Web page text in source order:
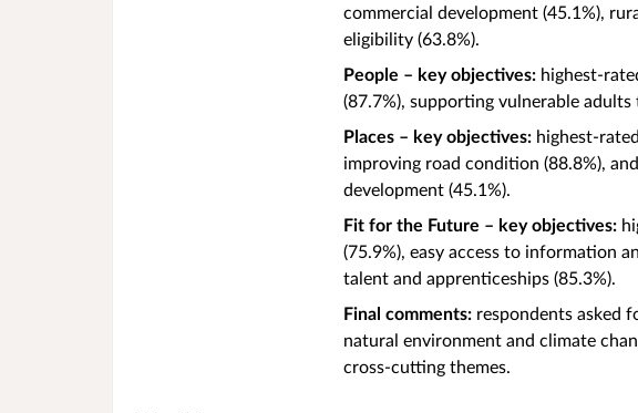
commercial development (45.1%),
eligibility (63.8%).
People – key objectives: highest-
(87.7%), supporting vulnerable
Places – key objectives: highest-
improving road condition (88.8%),
development (45.1%).
Fit for the Future – key objectives:
(75.9%), easy access to information
talent and apprenticeships (85.3%).
Final comments: respondents asked
natural environment and climate
cross-cutting themes.